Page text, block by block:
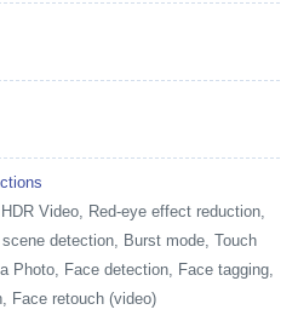
Video, Red-eye effect reduction,
detection, Burst mode, Touch
Photo, Face detection, Face tagging,
Face retouch (video)